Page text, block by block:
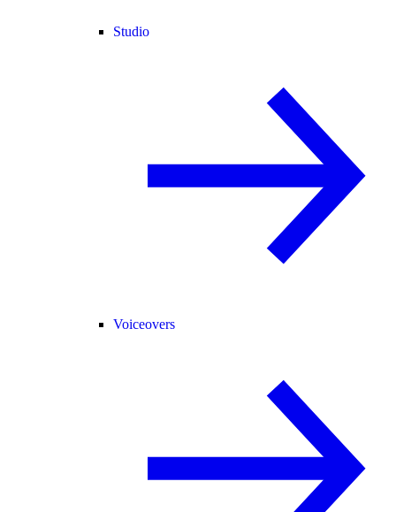
Studio
Voiceovers